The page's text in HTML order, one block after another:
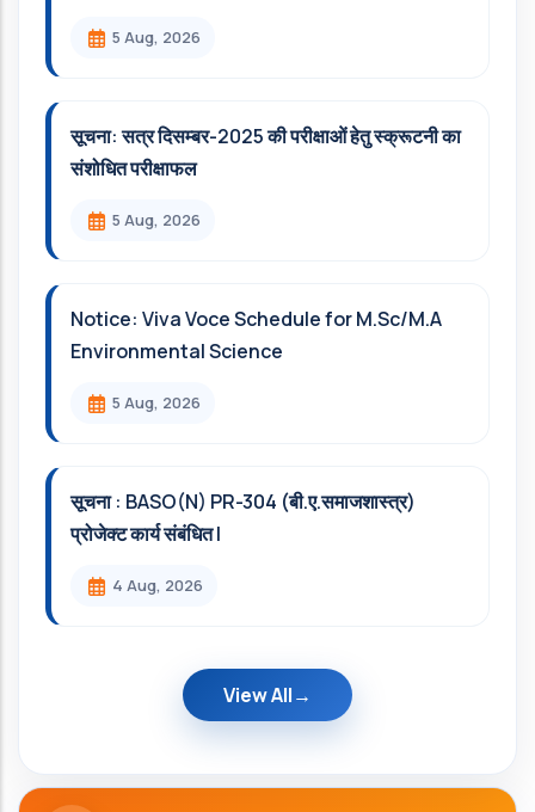
5 Aug, 2026
सूचना: सत्र दिसम्‍बर-2025 की परीक्षाओं हेतु स्क्रूटनी का
संशोधित परीक्षाफल
5 Aug, 2026
Notice: Viva Voce Schedule for M.Sc/M.A
Environmental Science
5 Aug, 2026
सूचना : BASO(N) PR-304 (बी.ए.समाजशास्त्र)
प्रोजेक्ट कार्य संबंधित l
4 Aug, 2026
View All